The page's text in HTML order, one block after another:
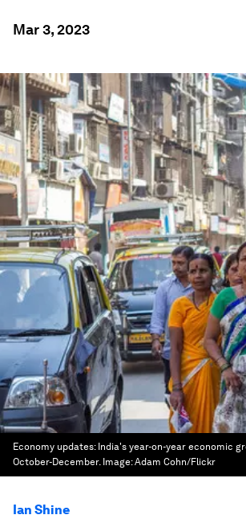
Mar 3, 2023
Economy updates: India's year-on-year economic
October-December. Image:Adam Cohn/Flickr
Ian Shine